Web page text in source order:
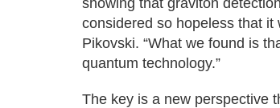
showing that graviton
considered so hopeless that it
Pikovski. “What we found is
quantum technology.”
The key is a new perspective